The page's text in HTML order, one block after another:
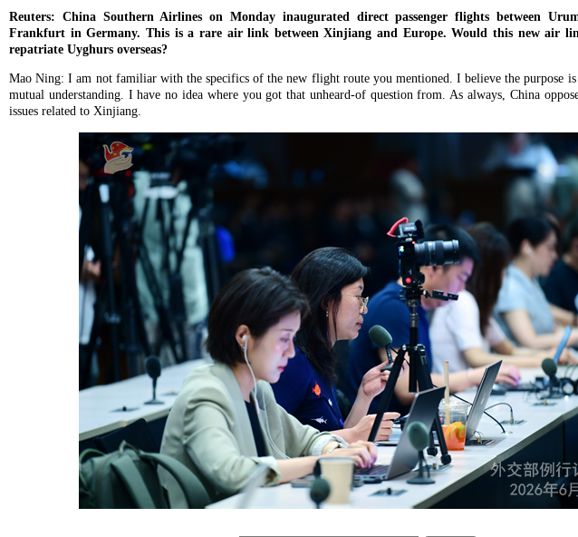
Reuters: China Southern Airlines on Monday inaugurated direct passenger flights between
Frankfurt in Germany. This is a rare air link between Xinjiang and Europe. Would this new air
repatriate Uyghurs overseas?
Mao Ning: I am not familiar with the specifics of the new flight route you mentioned. I believe the purpose
mutual understanding. I have no idea where you got that unheard-of question from. As always, China
issues related to Xinjiang.